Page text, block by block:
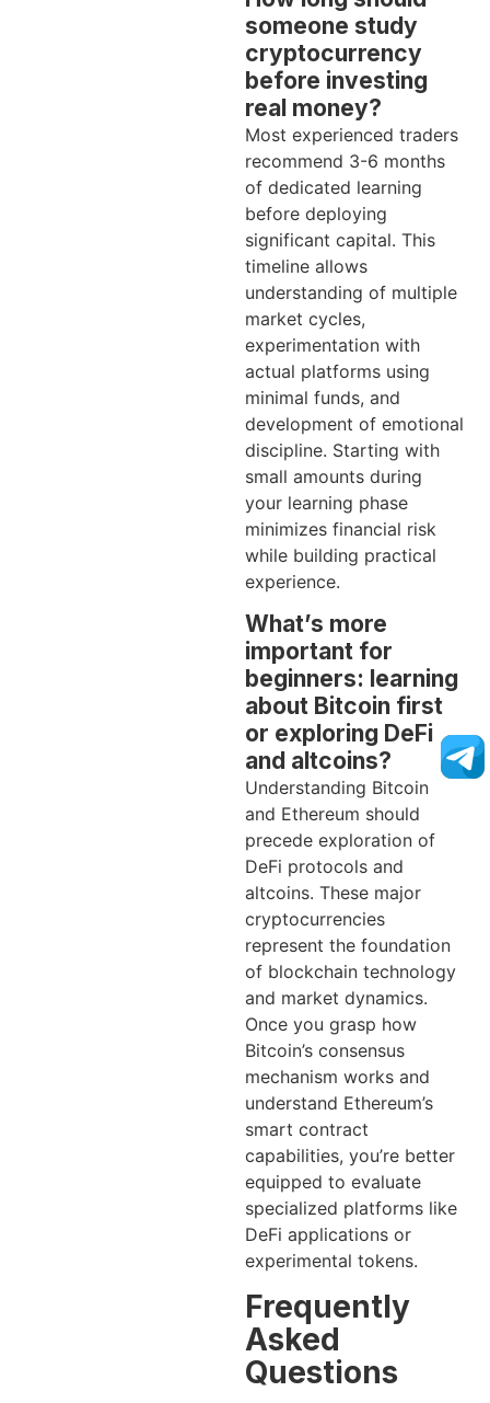
someone study
cryptocurrency
before investing
real money?
Most experienced traders
recommend 3-6 months
of dedicated learning
before deploying
significant capital. This
timeline allows
understanding of multiple
market cycles,
experimentation with
actual platforms using
minimal funds, and
development of emotional
discipline. Starting with
small amounts during
your learning phase
minimizes financial risk
while building practical
experience.
What’s more
important for
beginners: learning
about Bitcoin first
or exploring DeFi
and altcoins?
Understanding Bitcoin
and Ethereum should
precede exploration of
DeFi protocols and
altcoins. These major
cryptocurrencies
represent the foundation
of blockchain technology
and market dynamics.
Once you grasp how
Bitcoin’s consensus
mechanism works and
understand Ethereum’s
smart contract
capabilities, you’re better
equipped to evaluate
specialized platforms like
DeFi applications or
experimental tokens.
Frequently
Asked
Questions